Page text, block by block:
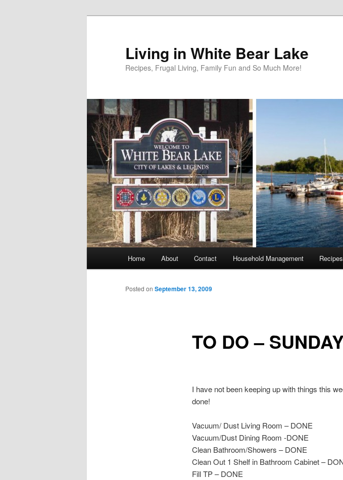
Living in White Bear Lake
Recipes, Frugal Living, Family Fun and So Much More!
Home About Contact Household Management Recipes
TO DO –
Posted on September 13, 2009
I have not been keeping up with things this
done!
Vacuum/ Dust Living Room – DONE
Vacuum/Dust Dining Room -DONE
Clean Bathroom/Showers – DONE
Clean Out 1 Shelf in Bathroom Cabinet –
Fill TP – DONE